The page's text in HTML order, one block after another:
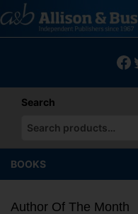
to
content
Search
When autocomplete
BOOKS
Author Of The Month